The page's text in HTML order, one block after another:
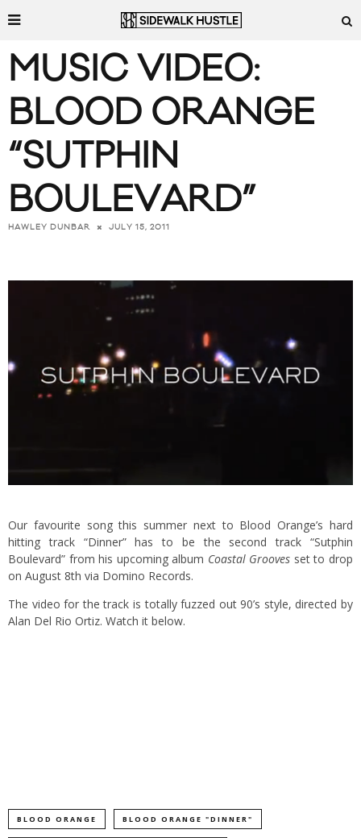
MUSIC VIDEO:
BLOOD ORANGE
“SUTPHIN
BOULEVARD”
HAWLEY DUNBAR JULY 15, 2011
Our favourite song this summer next to Blood Orange’s hard
hitting track “Dinner” has to be the second track “Sutphin
Boulevard” from his upcoming album Coastal Grooves set to drop
on August 8th via Domino Records.
The video for the track is totally fuzzed out 90’s style, directed by
Alan Del Rio Ortiz. Watch it below.
BLOOD ORANGE BLOOD ORANGE "DINNER"